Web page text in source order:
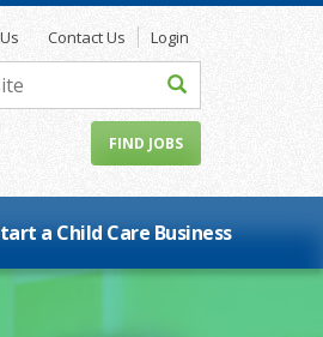
a Child Care Business
Contact Us Login
FIND JOBS